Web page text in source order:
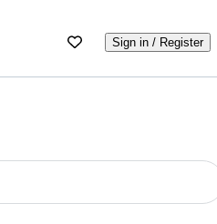
Sign in / Register